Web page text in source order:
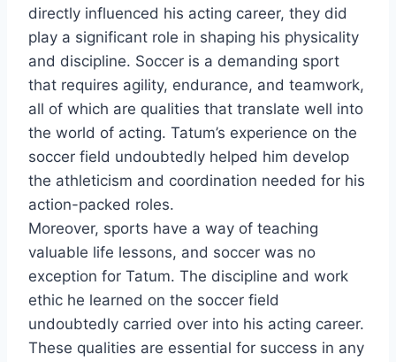
directly influenced his acting career, they did
play a significant role in shaping his physicality
and discipline. Soccer is a demanding sport
that requires agility, endurance, and teamwork,
all of which are qualities that translate well into
the world of acting. Tatum’s experience on the
soccer field undoubtedly helped him develop
the athleticism and coordination needed for his
action-packed roles.
Moreover, sports have a way of teaching
valuable life lessons, and soccer was no
exception for Tatum. The discipline and work
ethic he learned on the soccer field
undoubtedly carried over into his acting career.
These qualities are essential for success in any